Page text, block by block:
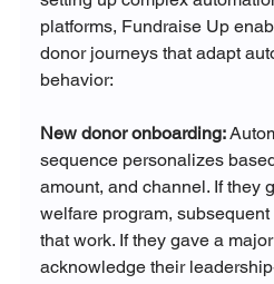
platforms, Fundraise Up
donor journeys that adapt
behavior:
New donor onboarding:
sequence personalizes
amount, and channel. If they
welfare program,
that work. If they gave a
acknowledge their